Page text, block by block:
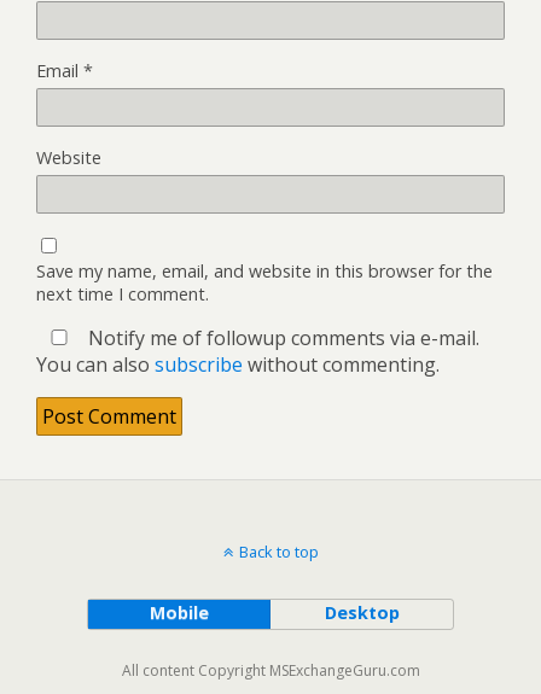
Email *
Website
Save my name, email, and website in this browser for the
next time I comment.
Notify me of followup comments via e-mail.
You can also subscribe without commenting.
Back to top
Mobile Desktop
All content Copyright MSExchangeGuru.com